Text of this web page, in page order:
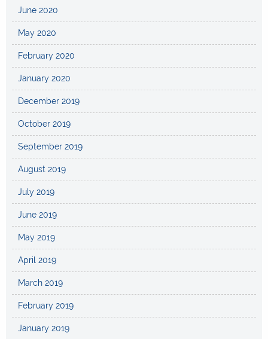
June 2020
May 2020
February 2020
January 2020
December 2019
October 2019
September 2019
August 2019
July 2019
June 2019
May 2019
April 2019
March 2019
February 2019
January 2019